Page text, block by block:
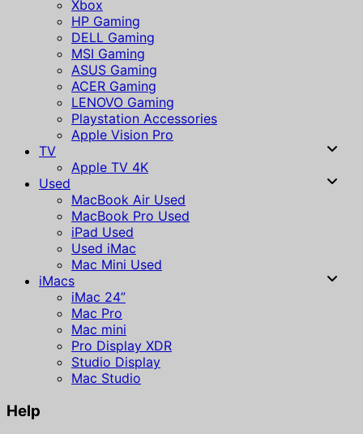
Xbox
HP Gaming
DELL Gaming
MSI Gaming
ASUS Gaming
ACER Gaming
LENOVO Gaming
Playstation Accessories
Apple Vision Pro
TV
Apple TV 4K
Used
MacBook Air Used
MacBook Pro Used
iPad Used
Used iMac
Mac Mini Used
iMacs
iMac 24”
Mac Pro
Mac mini
Pro Display XDR
Studio Display
Mac Studio
Help